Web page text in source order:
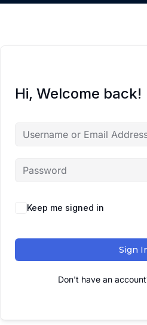
Hi, Welcome back!
Keep me signed in
Sign
Don't have an